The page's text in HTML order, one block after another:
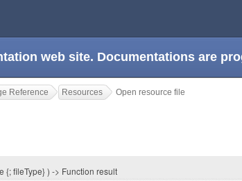
web site. Documentations are
Reference Resources Open resource file
{; fileType} ) -> Function result